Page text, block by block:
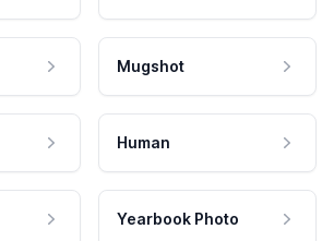
Mugshot
Human
Yearbook Photo